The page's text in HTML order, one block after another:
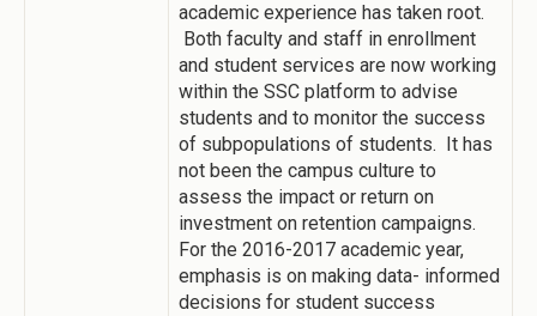
academic experience has taken root.
Both faculty and staff in enrollment
and student services are now working
within the SSC platform to advise
students and to monitor the success
of subpopulations of students. It has
not been the campus culture to
assess the impact or return on
investment on retention campaigns.
For the 2016-2017 academic year,
emphasis is on making data- informed
decisions for student success